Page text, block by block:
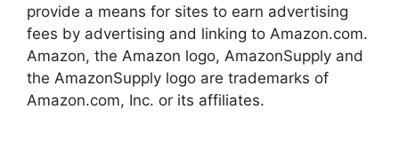
provide a means for sites to earn advertising
fees by advertising and linking to Amazon.com.
Amazon, the Amazon logo, AmazonSupply and
the AmazonSupply logo are trademarks of
Amazon.com, Inc. or its affiliates.